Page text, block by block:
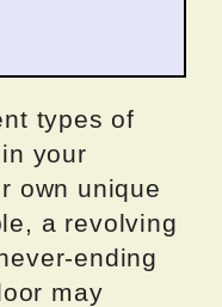
types of
your
own unique
a revolving
ending
may